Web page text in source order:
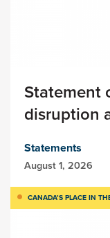
Statement
disruption
Statements
August 1, 2026
CANADA’S PLACE IN